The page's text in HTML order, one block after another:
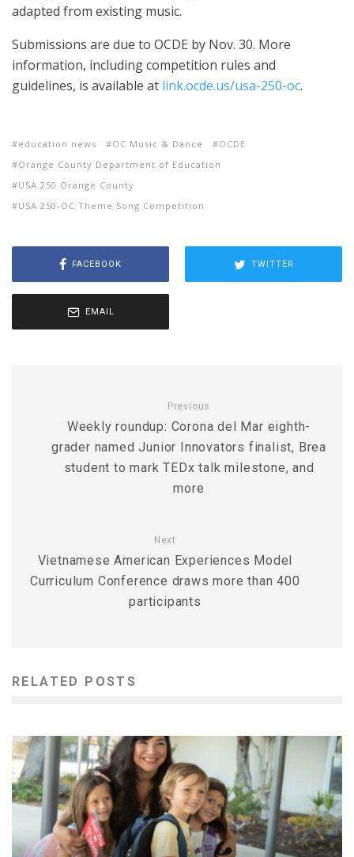
adapted from existing music.
Submissions are due to OCDE by Nov. 30. More
information, including competition rules and
guidelines, is available at link.ocde.us/usa-250-oc.
education news OC Music & Dance
OCDE
Orange County Department of Education
USA 250 Orange County
USA 250-OC Theme Song Competition
FACEBOOK TWITTER
EMAIL
Previous
Weekly roundup: Corona del Mar eighth-
grader named Junior Innovators finalist, Brea
student to mark TEDx talk milestone, and
more
Next
Vietnamese American Experiences Model
Curriculum Conference draws more than 400
participants
RELATED POSTS